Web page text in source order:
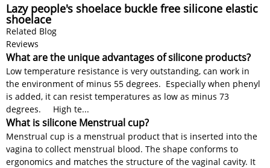
Lazy people's shoelace buckle free silicone elastic
shoelace
Related Blog
Reviews
What are the unique advantages of silicone products?
Low temperature resistance is very outstanding, can work in
the environment of minus 55 degrees. Especially when phenyl
is added, it can resist temperatures as low as minus 73
degrees. High te...
What is silicone Menstrual cup?
Menstrual cup is a menstrual product that is inserted into the
vagina to collect menstrual blood. The shape conforms to
ergonomics and matches the structure of the vaginal cavity. It